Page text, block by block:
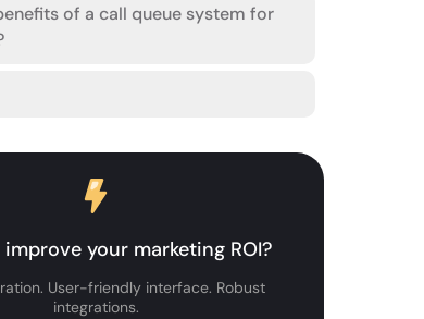
of a call queue system for
improve your marketing ROI?
User-friendly interface. Robust
integrations.